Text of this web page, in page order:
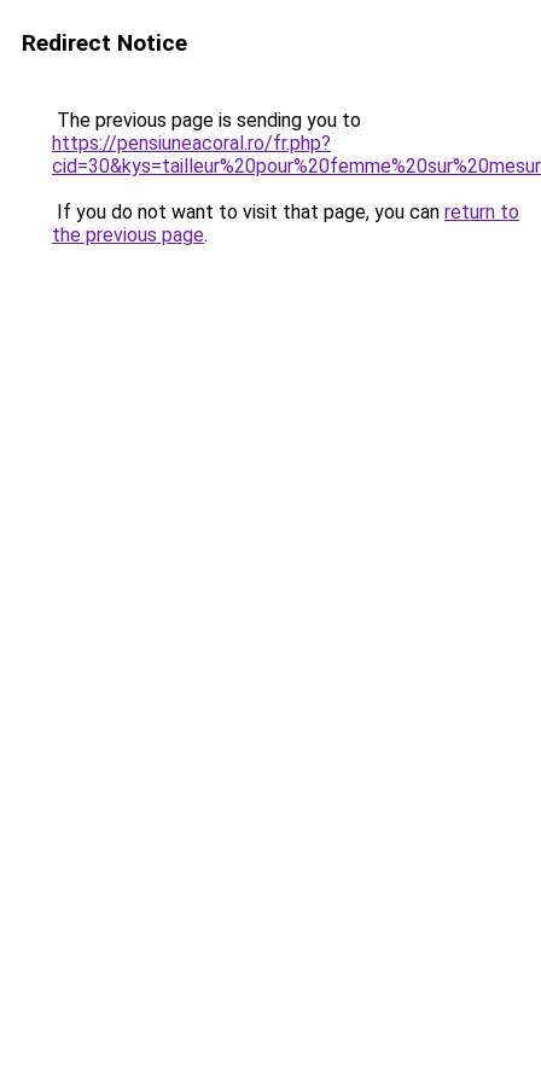
Redirect Notice
The previous page is sending you to
https://pensiuneacoral.ro/fr.php?
If you do not want to visit that page, you can return to
the previous page.